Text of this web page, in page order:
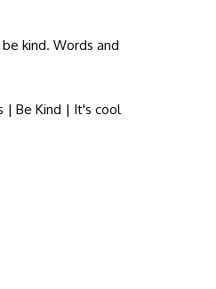
kind. Words and
| Be Kind | It's cool